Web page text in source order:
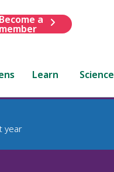
Become a
member
Learn Science
year